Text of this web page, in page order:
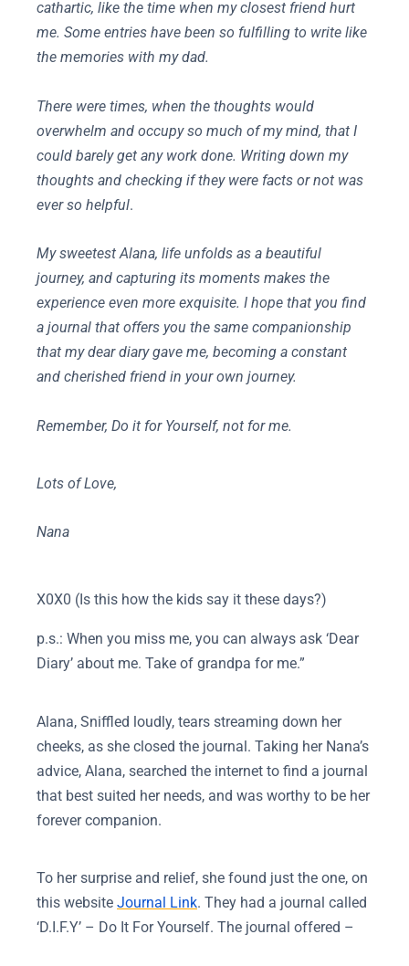
cathartic, like the time when my closest friend hurt
me. Some entries have been so fulfilling to write like
the memories with my dad.
There were times, when the thoughts would
overwhelm and occupy so much of my mind, that I
could barely get any work done. Writing down my
thoughts and checking if they were facts or not was
ever so helpful.
My sweetest Alana, life unfolds as a beautiful
journey, and capturing its moments makes the
experience even more exquisite. I hope that you find
a journal that offers you the same companionship
that my dear diary gave me, becoming a constant
and cherished friend in your own journey.
Remember, Do it for Yourself, not for me.
Lots of Love,
Nana
X0X0 (Is this how the kids say it these days?)
p.s.: When you miss me, you can always ask ‘Dear
Diary’ about me. Take of grandpa for me.”
Alana, Sniffled loudly, tears streaming down her
cheeks, as she closed the journal. Taking her Nana’s
advice, Alana, searched the internet to find a journal
that best suited her needs, and was worthy to be her
forever companion.
To her surprise and relief, she found just the one, on
this website Journal Link. They had a journal called
‘D.I.F.Y’ – Do It For Yourself. The journal offered –